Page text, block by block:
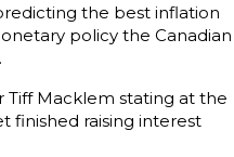
the best inflation
policy the Canadian
Tiff Macklem stating at the
finished raising interest